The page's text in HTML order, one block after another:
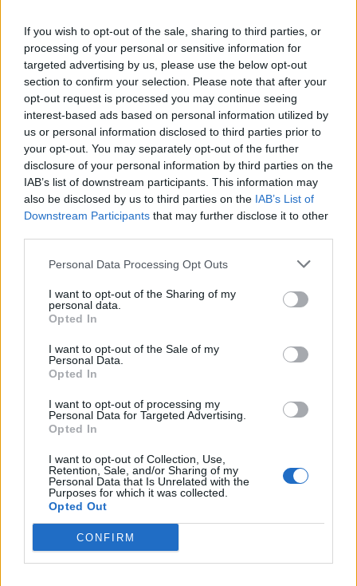
If you wish to opt-out of the sale, sharing to third parties, or
processing of your personal or sensitive information for
targeted advertising by us, please use the below opt-out
section to confirm your selection. Please note that after your
opt-out request is processed you may continue seeing
interest-based ads based on personal information utilized by
us or personal information disclosed to third parties prior to
your opt-out. You may separately opt-out of the further
disclosure of your personal information by third parties on the
IAB’s list of downstream participants. This information may
also be disclosed by us to third parties on the IAB’s List of
Downstream Participants that may further disclose it to other
Personal Data Processing Opt Outs
I want to opt-out of the Sharing of my
personal data.
Opted In
I want to opt-out of the Sale of my
Personal Data.
Opted In
I want to opt-out of processing my
Personal Data for Targeted Advertising.
Opted In
I want to opt-out of Collection, Use,
Retention, Sale, and/or Sharing of my
Personal Data that Is Unrelated with the
Purposes for which it was collected.
Opted Out
CONFIRM
INIZIO
domenica 23 maggio - 15:00
Le nostre app
Fantacalcio® Serie A Enilive
Leghe Fantacalcio® Serie A Enilive
EuroLeghe Fantacalcio®